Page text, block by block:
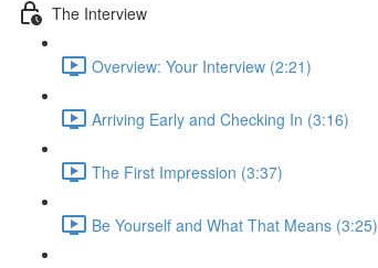
The Interview
Overview: Your Interview (2:21)
Arriving Early and Checking In (3:16)
The First Impression (3:37)
Be Yourself and What That Means (3:25)